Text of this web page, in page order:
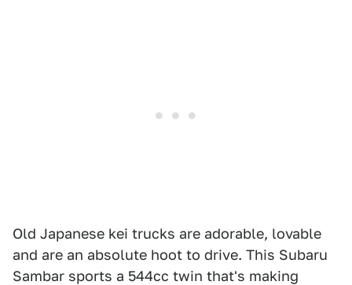
Old Japanese kei trucks are adorable, lovable
and are an absolute hoot to drive. This Subaru
Sambar sports a 544cc twin that's making